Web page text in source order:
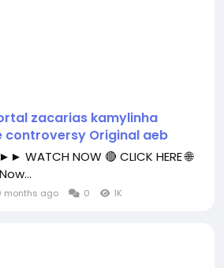
zacarias kamylinha
controversy Original aeb
WATCH NOW 🔴 CLICK HERE 🌐
months ago 0 1K